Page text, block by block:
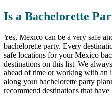
Is a Bachelorette
Yes, Mexico can be a very safe
bachelorette party. Every
safe locations for your Mexico
destinations on this list. We
ahead of time or working with an
along your bachelorette party
recommend destinations that have